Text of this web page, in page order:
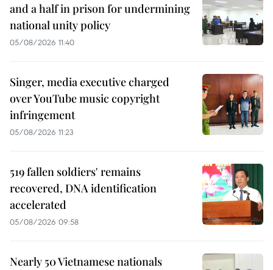
and a half in prison for undermining
national unity policy
05/08/2026 11:40
Singer, media executive charged
over YouTube music copyright
infringement
05/08/2026 11:23
519 fallen soldiers' remains
recovered, DNA identification
accelerated
05/08/2026 09:58
Nearly 50 Vietnamese nationals